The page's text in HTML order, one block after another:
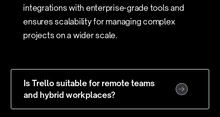
integrations with enterprise-grade tools and
ensures scalability for managing complex
projects on a wider scale.
Is Trello suitable for remote teams
and hybrid workplaces?